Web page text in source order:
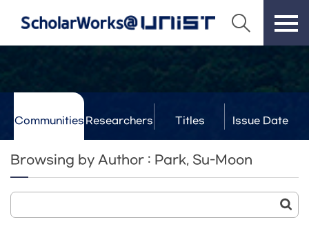
Communities Researchers Titles Issue Date
Browsing by Author : Park, Su-Moon